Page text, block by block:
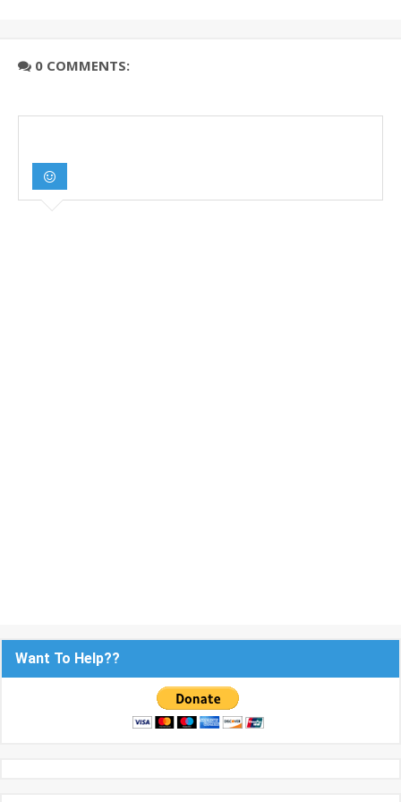
0 COMMENTS:
Want To Help??